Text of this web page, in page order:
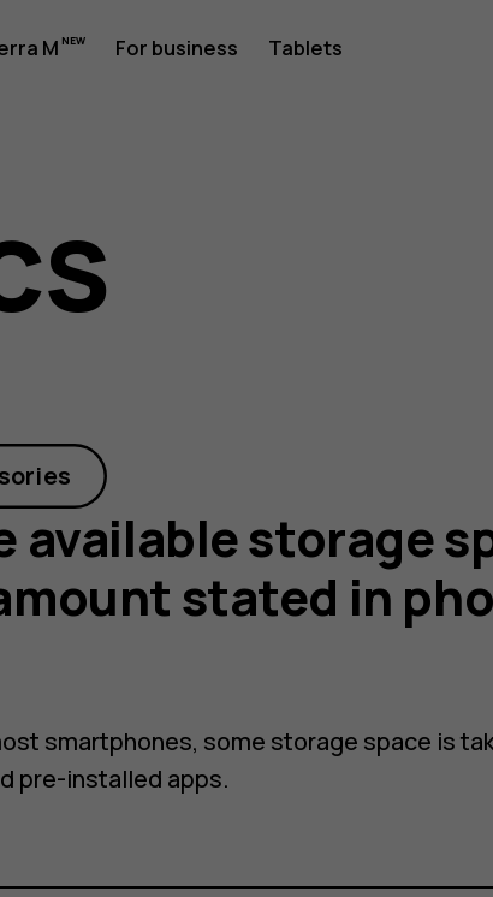
M For business Tablets
available storage
stated in
smartphones, some storage space is
pre-installed apps.